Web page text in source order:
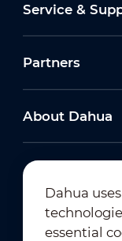
Service &
Partners
About Dahua
Dahua
essential